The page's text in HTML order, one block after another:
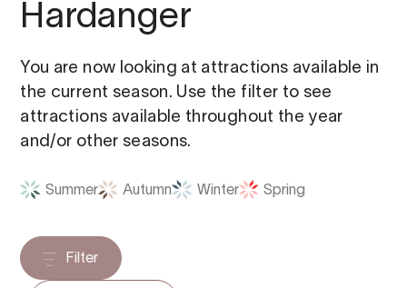
Hardanger
You are now looking at attractions available in
the current season. Use the filter to see
attractions available throughout the year
and/or other seasons.
Summer Autumn Winter Spring
Filter